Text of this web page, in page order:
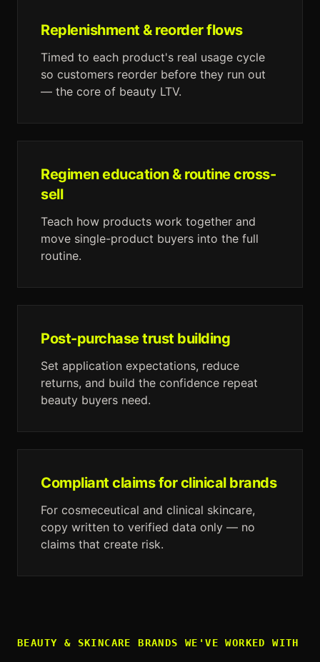
Replenishment & reorder flows
Timed to each product's real usage cycle
so customers reorder before they run out
— the core of beauty LTV.
Regimen education & routine cross-
sell
Teach how products work together and
move single-product buyers into the full
routine.
Post-purchase trust building
Set application expectations, reduce
returns, and build the confidence repeat
beauty buyers need.
Compliant claims for clinical brands
For cosmeceutical and clinical skincare,
copy written to verified data only — no
claims that create risk.
BEAUTY & SKINCARE BRANDS WE'VE WORKED WITH